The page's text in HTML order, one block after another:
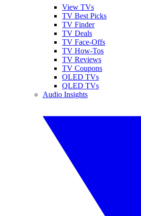
View TVs
TV Best Picks
TV Finder
TV Deals
TV Face-Offs
TV How-Tos
TV Reviews
TV Coupons
OLED TVs
QLED TVs
Audio Insights